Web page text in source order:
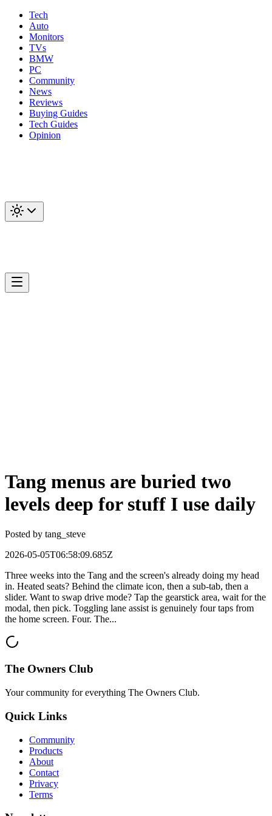
Tech
Auto
Monitors
TVs
BMW
PC
Community
News
Reviews
Buying Guides
Tech Guides
Opinion
Tang menus are buried two
levels deep for stuff I use daily
Posted by tang_steve
2026-05-05T06:58:09.685Z
Three weeks into the Tang and the screen's already doing my head
in. Heated seats? Behind the climate icon, then a sub-tab, then a
slider. Want to swap drive mode? Tap the gearstick area, wait for the
modal, then pick. Toggling lane assist is genuinely four taps from
the home screen. Four. The...
The Owners Club
Your community for everything The Owners Club.
Quick Links
Community
Products
About
Contact
Privacy
Terms